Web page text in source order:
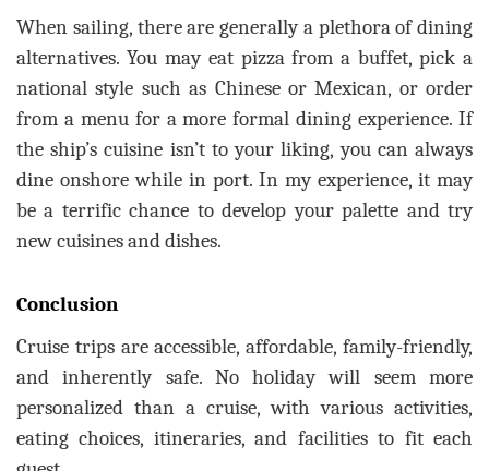
When sailing, there are generally a plethora of dining
alternatives. You may eat pizza from a buffet, pick a
national style such as Chinese or Mexican, or order
from a menu for a more formal dining experience. If
the ship’s cuisine isn’t to your liking, you can always
dine onshore while in port. In my experience, it may
be a terrific chance to develop your palette and try
new cuisines and dishes.
Conclusion
Cruise trips are accessible, affordable, family-friendly,
and inherently safe. No holiday will seem more
personalized than a cruise, with various activities,
eating choices, itineraries, and facilities to fit each